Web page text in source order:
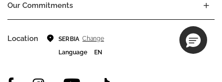
Our Commitments
Location SERBIA Change
Language
EN